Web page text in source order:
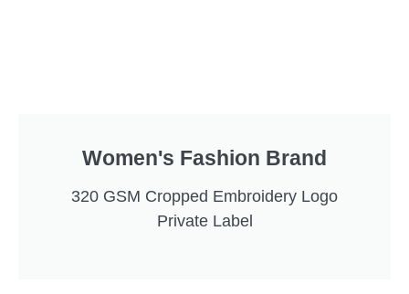
Women's Fashion Brand
320 GSM Cropped Embroidery Logo
Private Label